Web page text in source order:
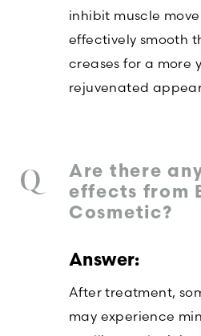
inhibit muscle
effectively smooth
creases for a more
rejuvenated
Are there
effects from
Cosmetic?
After treatment,
may experience